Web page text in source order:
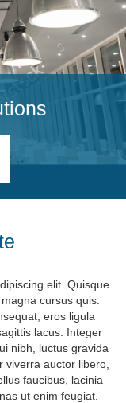
elit. Quisque
cursus quis.
eros ligula
lacus. Integer
nibh, luctus gravida
viverra auctor libero,
faucibus, lacinia
ut enim feugiat.